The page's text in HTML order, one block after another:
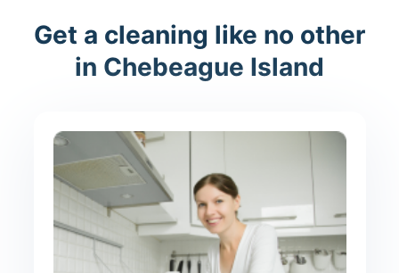
Get a cleaning like no other
in Chebeague Island